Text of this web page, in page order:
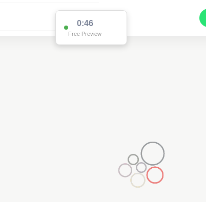
0:46
Free Preview